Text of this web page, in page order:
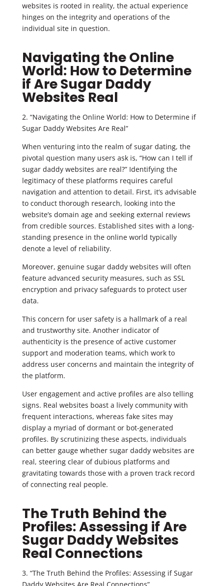
websites is rooted in reality, the actual experience
hinges on the integrity and operations of the
individual site in question.
Navigating the Online
World: How to Determine
if Are Sugar Daddy
Websites Real
2. “Navigating the Online World: How to Determine if
Sugar Daddy Websites Are Real”
When venturing into the realm of sugar dating, the
pivotal question many users ask is, “How can I tell if
sugar daddy websites are real?” Identifying the
legitimacy of these platforms requires careful
navigation and attention to detail. First, it’s advisable
to conduct thorough research, looking into the
website’s domain age and seeking external reviews
from credible sources. Established sites with a long-
standing presence in the online world typically
denote a level of reliability.
Moreover, genuine sugar daddy websites will often
feature advanced security measures, such as SSL
encryption and privacy safeguards to protect user
data.
This concern for user safety is a hallmark of a real
and trustworthy site. Another indicator of
authenticity is the presence of active customer
support and moderation teams, which work to
address user concerns and maintain the integrity of
the platform.
User engagement and active profiles are also telling
signs. Real websites boast a lively community with
frequent interactions, whereas fake sites may
display a myriad of dormant or bot-generated
profiles. By scrutinizing these aspects, individuals
can better gauge whether sugar daddy websites are
real, steering clear of dubious platforms and
gravitating towards those with a proven track record
of connecting real people.
The Truth Behind the
Profiles: Assessing if Are
Sugar Daddy Websites
Real Connections
3. “The Truth Behind the Profiles: Assessing if Sugar
Daddy Websites Are Real Connections”